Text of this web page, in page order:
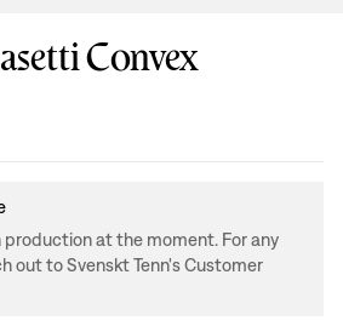
Convex
production at the moment. For any
out to Svenskt Tenn's Customer